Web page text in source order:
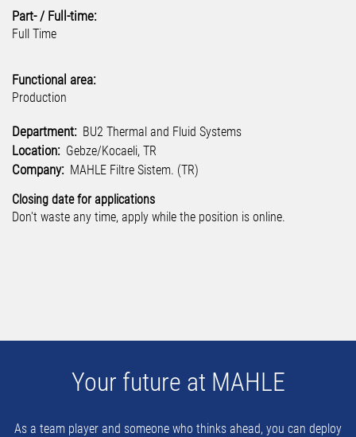
Part- / Full-time:
Full Time
Functional area:
Production
Department: BU2 Thermal and Fluid Systems
Location: Gebze/Kocaeli, TR
Company: MAHLE Filtre Sistem. (TR)
Closing date for applications
Don't waste any time, apply while the position is online.
Your future at MAHLE
As a team player and someone who thinks ahead, you can deploy